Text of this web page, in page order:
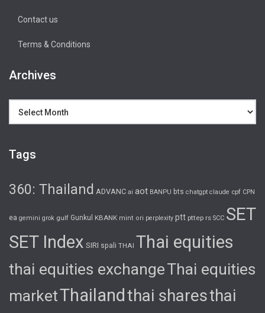
Contact us
Terms & Conditions
Archives
Tags
360: Thailand ADVANC ai aot BANPU bts chatgpt claude cpf CPN
ea gemini grok gulf Gunkul KBANK mint ori perplexity ptt pttep rs SCC SET
SET Index SIRI spali THAI Thai equities
thai equities exchangeThai equities
marketThailand thai sharesthai